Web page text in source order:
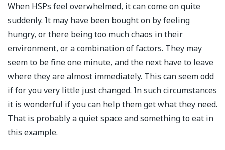
When HSPs feel overwhelmed, it can come on quite
suddenly. It may have been bought on by feeling
hungry, or there being too much chaos in their
environment, or a combination of factors. They may
seem to be fine one minute, and the next have to leave
where they are almost immediately. This can seem odd
if for you very little just changed. In such circumstances
it is wonderful if you can help them get what they need.
That is probably a quiet space and something to eat in
this example.